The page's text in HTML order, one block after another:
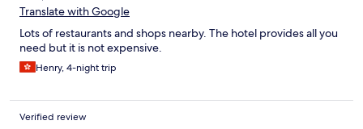
Translate with Google
Lots of restaurants and shops nearby. The hotel provides all you
need but it is not expensive.
Henry, 4-night trip
Verified review